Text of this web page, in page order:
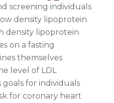
screening individuals
density lipoprotein
density lipoprotein
on a fasting
themselves
level of LDL
goals for individuals
for coronary heart